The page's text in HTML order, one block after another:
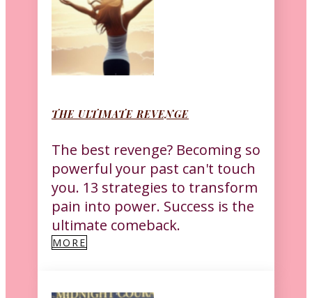
THE ULTIMATE REVENGE
The best revenge? Becoming so
powerful your past can't touch
you. 13 strategies to transform
pain into power. Success is the
ultimate comeback.
MORE